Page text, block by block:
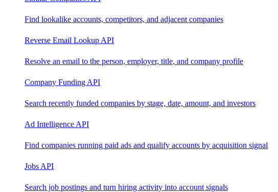
Find lookalike accounts, competitors, and adjacent companies
Reverse Email Lookup API
Resolve an email to the person, employer, title, and company profile
Company Funding API
Search recently funded companies by stage, date, amount, and investors
Ad Intelligence API
Find companies running paid ads and qualify accounts by acquisition signal
Jobs API
Search job postings and turn hiring activity into account signals